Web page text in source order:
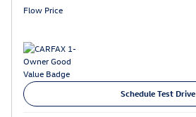
Flow Price
Schedule Test Drive